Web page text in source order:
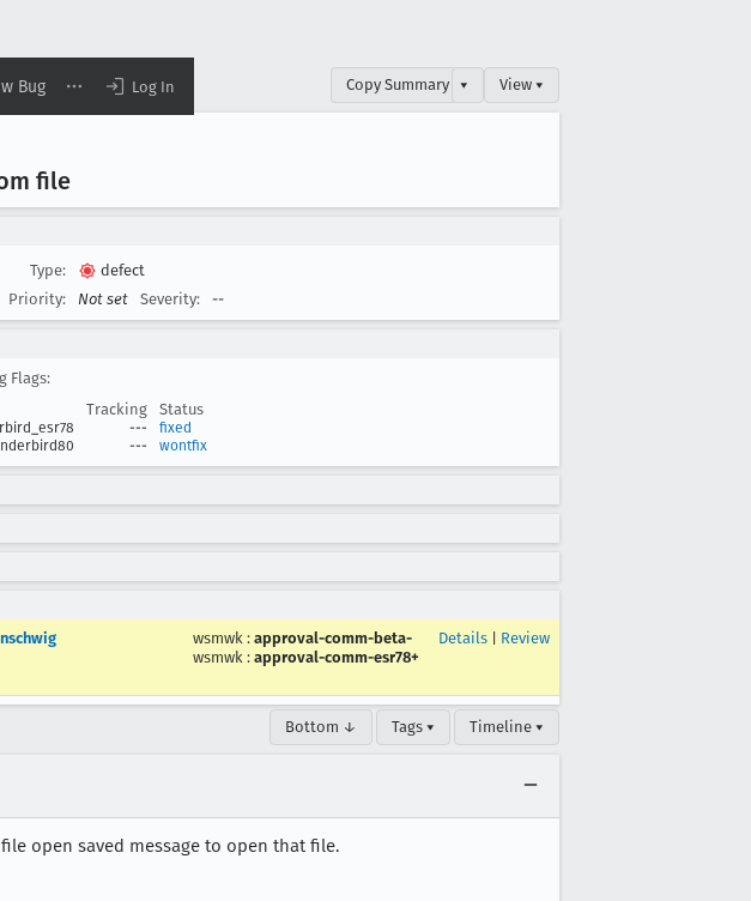
Bug Log In Copy Summary ▾ View ▾
file
Type:
defect
Priority:
Not set Severity: --
Flags:
Tracking
Status
---
fixed
--- wontfix
wsmwk : approval-comm-beta-
wsmwk : approval-comm-esr78+
Details Review
Bottom ↓ Tags ▾ Timeline ▾
open saved message to open that file.